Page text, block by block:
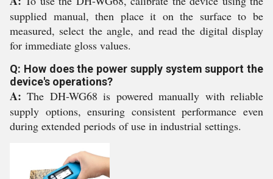
supplied manual, then place it on the surface to be
measured, select the angle, and read the digital display
for immediate gloss values.
Q: How does the power supply system support the
device's operations?
A: The DH-WG68 is powered manually with reliable
supply options, ensuring consistent performance even
during extended periods of use in industrial settings.